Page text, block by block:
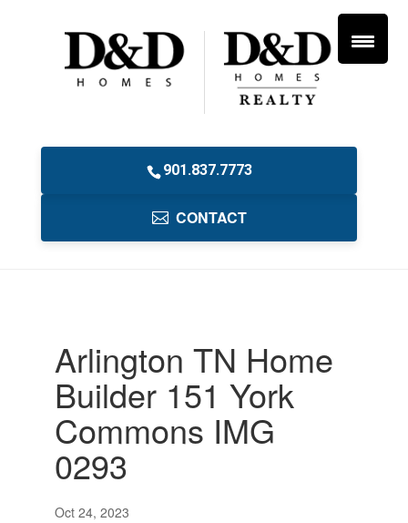
901.837.7773
CONTACT
Arlington TN Home
Builder 151 York
Commons IMG
0293
Oct 24, 2023